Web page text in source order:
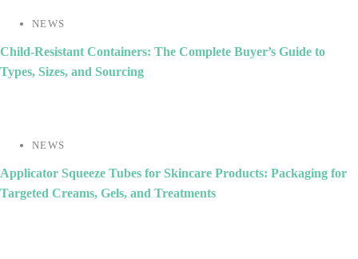
NEWS
Child-Resistant Containers: The Complete Buyer’s Guide to
Types, Sizes, and Sourcing
NEWS
Applicator Squeeze Tubes for Skincare Products: Packaging for
Targeted Creams, Gels, and Treatments